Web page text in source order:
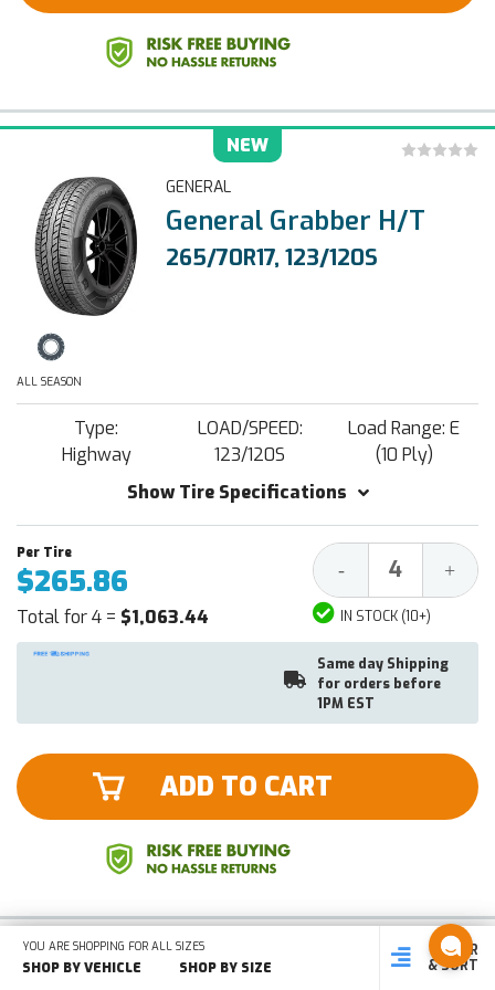
NEW
GENERAL
General Grabber H/T
265/70R17, 123/120S
ALL SEASON
Type:
Highway
LOAD/SPEED:
123/120S
Load Range: E
(10 Ply)
Show Tire Specifications
$265.86
Total for 4 = $1,063.44
Decrease
Quantity:
- +
IN STOCK (10+)
Same day Shipping
for orders before
1PM EST
ADD TO CART
SHOP
BY SIZE
VEHICLE
SHOP
BY TYPE
YOU ARE SHOPPING FOR ALL SIZES
SHOP BY VEHICLE SHOP BY SIZE
FILTER
& SORT